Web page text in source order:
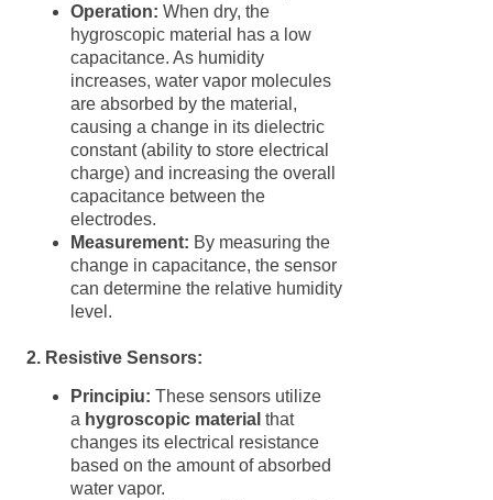
Operation: When dry, the
hygroscopic material has a low
capacitance. As humidity
increases, water vapor molecules
are absorbed by the material,
causing a change in its dielectric
constant (ability to store electrical
charge) and increasing the overall
capacitance between the
electrodes.
Measurement: By measuring the
change in capacitance, the sensor
can determine the relative humidity
level.
2. Resistive Sensors:
Principiu: These sensors utilize
a hygroscopic material that
changes its electrical resistance
based on the amount of absorbed
water vapor.